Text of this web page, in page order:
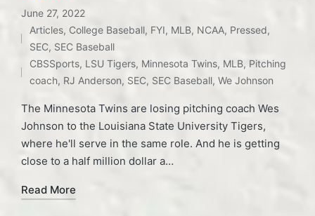
June 27, 2022
Posted
in
Articles, College Baseball, FYI, MLB, NCAA, Pressed,
SEC, SEC Baseball
Tags:
CBSSports, LSU Tigers, Minnesota Twins, MLB, Pitching
coach, RJ Anderson, SEC, SEC Baseball, We Johnson
The Minnesota Twins are losing pitching coach Wes
Johnson to the Louisiana State University Tigers,
where he'll serve in the same role. And he is getting
close to a half million dollar a…
Read More